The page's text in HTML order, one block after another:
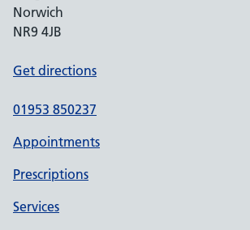
Norwich
NR9 4JB
Get directions
01953 850237
Appointments
Prescriptions
Services